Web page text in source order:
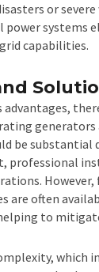
or
systems
capabilities.
generators
be substantial
professional
However,
are often
to
which